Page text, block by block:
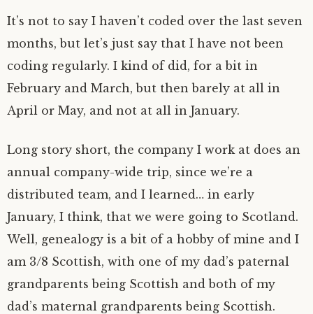
It’s not to say I haven’t coded over the last seven
months, but let’s just say that I have not been
coding regularly. I kind of did, for a bit in
February and March, but then barely at all in
April or May, and not at all in January.
Long story short, the company I work at does an
annual company-wide trip, since we’re a
distributed team, and I learned… in early
January, I think, that we were going to Scotland.
Well, genealogy is a bit of a hobby of mine and I
am 3/8 Scottish, with one of my dad’s paternal
grandparents being Scottish and both of my
dad’s maternal grandparents being Scottish.